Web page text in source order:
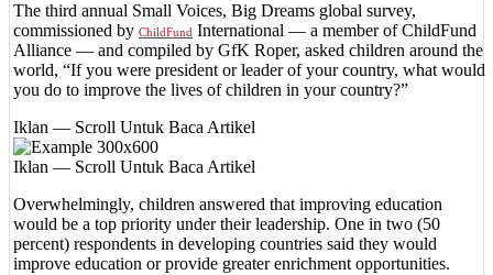
The third annual Small Voices, Big Dreams global survey,
commissioned by ChildFund International — a member of ChildFund
Alliance — and compiled by GfK Roper, asked children around the
world, “If you were president or leader of your country, what would
you do to improve the lives of children in your country?”
Iklan — Scroll Untuk Baca Artikel
Iklan — Scroll Untuk Baca Artikel
Overwhelmingly, children answered that improving education
would be a top priority under their leadership. One in two (50
percent) respondents in developing countries said they would
improve education or provide greater enrichment opportunities.